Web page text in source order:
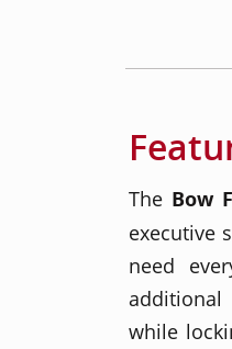
The Bow
executive
need
while